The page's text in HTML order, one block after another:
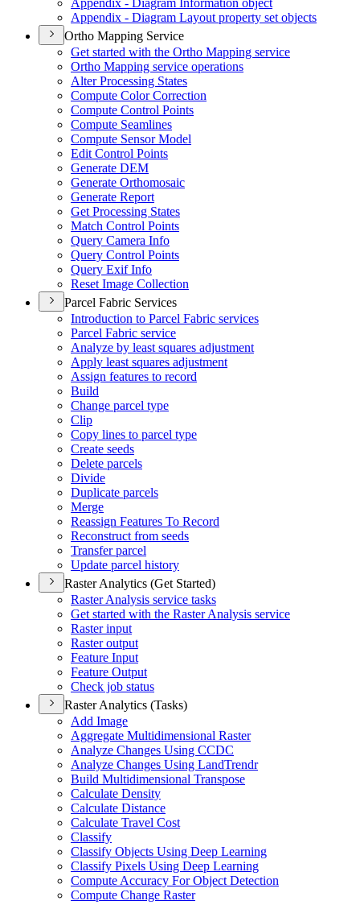
Appendix - Diagram Information object
Appendix - Diagram Layout property set objects
Ortho Mapping Service
Get started with the Ortho Mapping service
Ortho Mapping service operations
Alter Processing States
Compute Color Correction
Compute Control Points
Compute Seamlines
Compute Sensor Model
Edit Control Points
Generate DEM
Generate Orthomosaic
Generate Report
Get Processing States
Match Control Points
Query Camera Info
Query Control Points
Query Exif Info
Reset Image Collection
Parcel Fabric Services
Introduction to Parcel Fabric services
Parcel Fabric service
Analyze by least squares adjustment
Apply least squares adjustment
Assign features to record
Build
Change parcel type
Clip
Copy lines to parcel type
Create seeds
Delete parcels
Divide
Duplicate parcels
Merge
Reassign Features To Record
Reconstruct from seeds
Transfer parcel
Update parcel history
Raster Analytics (Get Started)
Raster Analysis service tasks
Get started with the Raster Analysis service
Raster input
Raster output
Feature Input
Feature Output
Check job status
Raster Analytics (Tasks)
Add Image
Aggregate Multidimensional Raster
Analyze Changes Using CCDC
Analyze Changes Using LandTrendr
Build Multidimensional Transpose
Calculate Density
Calculate Distance
Calculate Travel Cost
Classify
Classify Objects Using Deep Learning
Classify Pixels Using Deep Learning
Compute Accuracy For Object Detection
Compute Change Raster